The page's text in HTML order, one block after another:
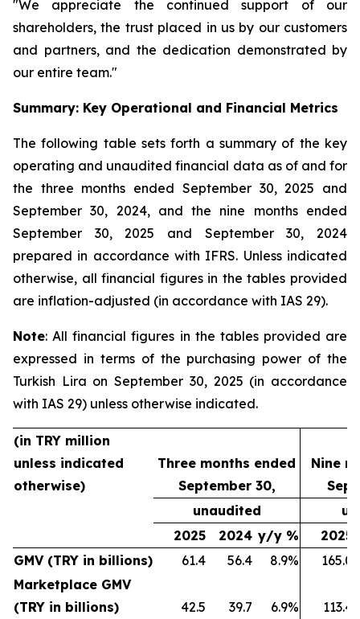
"We appreciate the continued support of our
shareholders, the trust placed in us by our customers
and partners, and the dedication demonstrated by
our entire team."
Summary: Key Operational and Financial Metrics
The following table sets forth a summary of the key
operating and unaudited financial data as of and for
the three months ended September 30, 2025 and
September 30, 2024, and the nine months ended
September 30, 2025 and September 30, 2024
prepared in accordance with IFRS. Unless indicated
otherwise, all financial figures in the tables provided
are inflation-adjusted (in accordance with IAS 29).
Note: All financial figures in the tables provided are
expressed in terms of the purchasing power of the
Turkish Lira on September 30, 2025 (in accordance
with IAS 29) unless otherwise indicated.
(in TRY million
unless indicated
otherwise)
Three months ended
September 30,
Nine
unaudited
2025
2024 y/y %
2025
GMV (TRY in billions)
61.4 56.4 8.9%
165.0
Marketplace GMV
(TRY in billions)
42.5 39.7 6.9%
113.4